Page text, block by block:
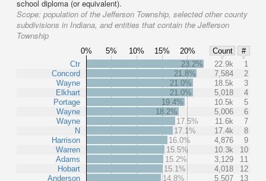
school diploma (or equivalent).
Scope: population of the Jefferson Township, selected other county
subdivisions in Indiana, and entities that contain the Jefferson
Township
0% 5% 10% 15% 20% Count
#
Ctr
Concord
Wayne
Elkhart
Portage
Wayne
Wayne
N
Harrison
Warren
Adams
Hobart
Anderson
23.2% 22.9k
1
21.8%
7,584
2
21.0%
18.5k
3
21.0%
5,018
4
19.4%
10.5k
5
18.2%
5,006
6
17.5%
11.6k
7
17.1%
17.4k
8
16.0%
4,876
9
15.5%
10.3k
10
15.2%
3,129
11
15.1%
4,018
12
14.8%
5,507
13